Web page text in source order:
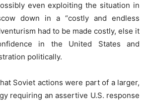
even exploiting the situation in
down in a “costly and endless
had to be made costly, else it
in the United States and
politically.
Soviet actions were part of a larger,
requiring an assertive U.S. response